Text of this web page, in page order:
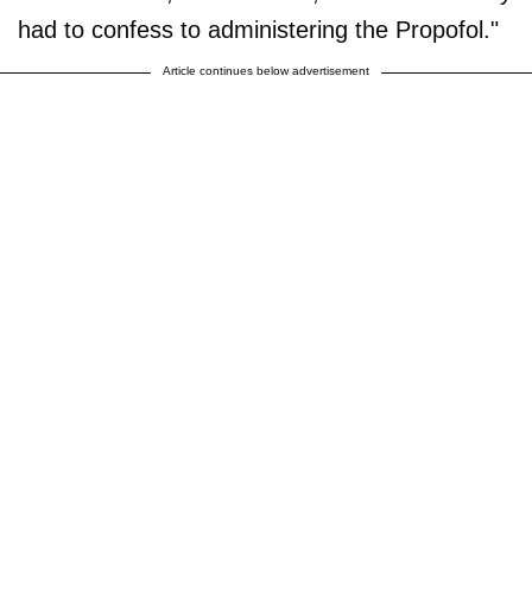
had to confess to administering the Propofol."
Article continues below advertisement